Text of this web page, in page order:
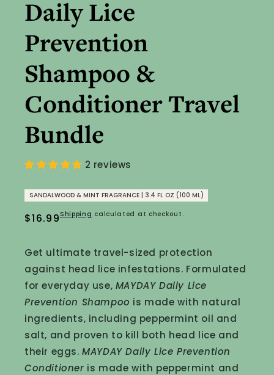
Daily Lice
Prevention
Shampoo &
Conditioner Travel
Bundle
2 reviews
SANDALWOOD & MINT FRAGRANCE | 3.4 FL OZ (100 ML)
Regular
$16.99Shipping calculated at checkout.
Get ultimate travel-sized protection
against head lice infestations. Formulated
for everyday use, MAYDAY Daily Lice
Prevention Shampoo is made with natural
ingredients, including peppermint oil and
salt, and proven to kill both head lice and
their eggs.MAYDAY Daily Lice Prevention
Conditioner is made with peppermint and